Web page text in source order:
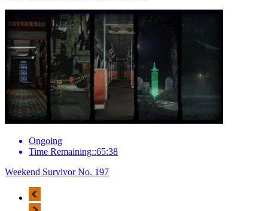
Ongoing
Time Remaining::65:38
Weekend Survivor No. 197